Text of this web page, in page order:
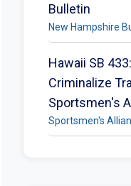
Bulletin
New Hampshire
Hawaii SB
Criminalize
Sportsmen's
Sportsmen's